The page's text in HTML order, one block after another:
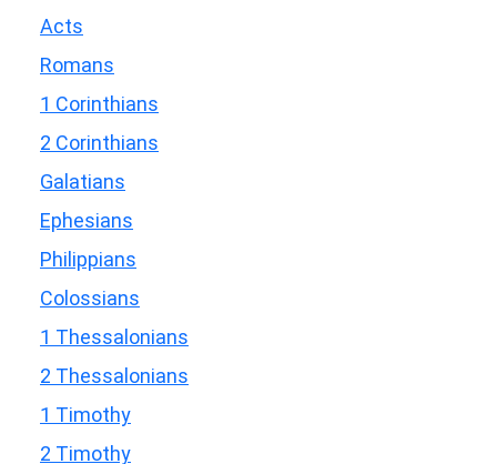
Acts
Romans
1 Corinthians
2 Corinthians
Galatians
Ephesians
Philippians
Colossians
1 Thessalonians
2 Thessalonians
1 Timothy
2 Timothy